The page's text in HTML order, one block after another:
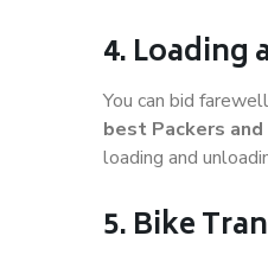
4. Loading
You can bid
best Packers
loading and
5. Bike